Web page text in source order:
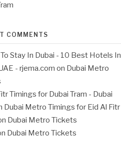
COMMENTS
Stay In Dubai - 10 Best Hotels In
- rjema.com on Dubai Metro
Timings for Dubai Tram - Dubai
Dubai Metro Timings for Eid Al Fitr
Dubai Metro Tickets
Dubai Metro Tickets